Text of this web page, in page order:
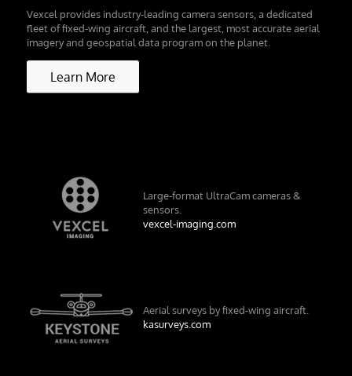
Vexcel provides industry-leading camera sensors, a dedicated
fleet of fixed-wing aircraft, and the largest, most accurate aerial
imagery and geospatial data program on the planet.
Learn More
Large-format UltraCam cameras &
sensors.
vexcel-imaging.com
Aerial surveys by fixed-wing aircraft.
kasurveys.com